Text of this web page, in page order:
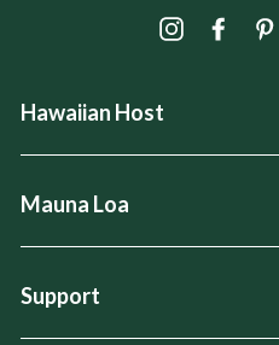
Hawaiian Host
Open
Mauna Loa
Open
Support
Open
Instagram